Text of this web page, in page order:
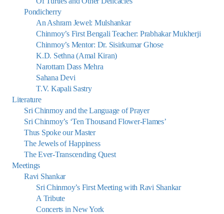
Pondicherry
An Ashram Jewel: Mulshankar
Chinmoy’s First Bengali Teacher: Prabhakar Mukherji
Chinmoy’s Mentor: Dr. Sisirkumar Ghose
K.D. Sethna (Amal Kiran)
Narottam Dass Mehra
Sahana Devi
T.V. Kapali Sastry
Literature
Sri Chinmoy and the Language of Prayer
Sri Chinmoy’s ‘Ten Thousand Flower-Flames’
Thus Spoke our Master
The Jewels of Happiness
The Ever-Transcending Quest
Meetings
Ravi Shankar
Sri Chinmoy’s First Meeting with Ravi Shankar
A Tribute
Concerts in New York